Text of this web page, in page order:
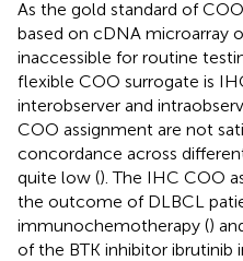
As the gold standard of
based on cDNA microarray
inaccessible for routine
flexible COO surrogate is
interobserver and
COO assignment are not
concordance across
quite low (). The IHC COO
the outcome of DLBCL
immunochemotherapy ()
of the BTK inhibitor ibrutinib